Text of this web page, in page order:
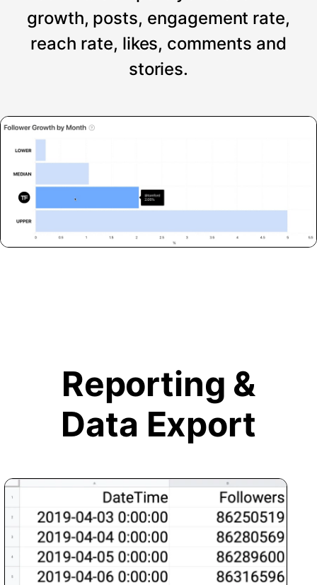
growth, posts, engagement rate,
reach rate, likes, comments and
stories.
Reporting &
Data Export